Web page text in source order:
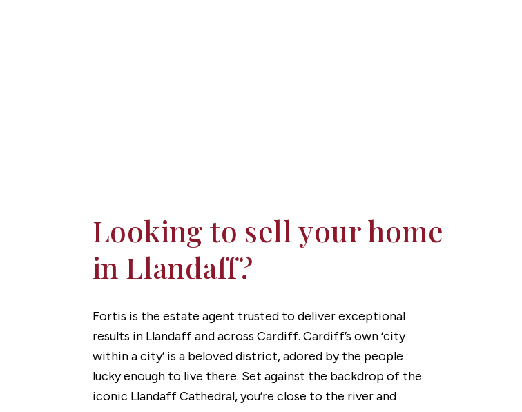
Looking to sell your home
in Llandaff?
Fortis is the estate agent trusted to deliver exceptional
results in Llandaff and across Cardiff. Cardiff’s own ‘city
within a city’ is a beloved district, adored by the people
lucky enough to live there. Set against the backdrop of the
iconic Llandaff Cathedral, you’re close to the river and